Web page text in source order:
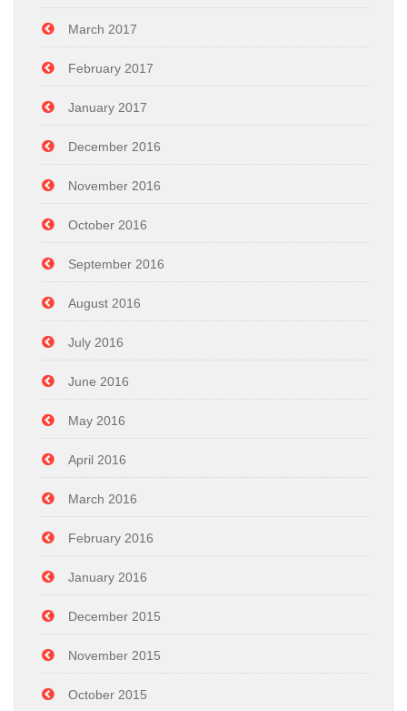
March 2017
February 2017
January 2017
December 2016
November 2016
October 2016
September 2016
August 2016
July 2016
June 2016
May 2016
April 2016
March 2016
February 2016
January 2016
December 2015
November 2015
October 2015